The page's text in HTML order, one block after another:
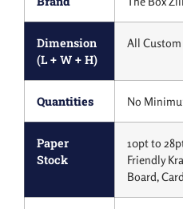
Dimension
(L + W + H)
All Custom
Quantities No
Paper
Stock
10pt to
Friendly
Board,